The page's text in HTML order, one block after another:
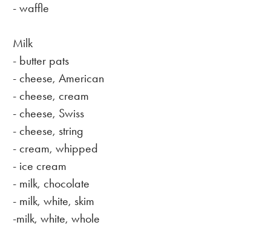
- waffle
Milk
- butter pats
- cheese, American
- cheese, cream
- cheese, Swiss
- cheese, string
- cream, whipped
- ice cream
- milk, chocolate
- milk, white, skim
-milk, white, whole